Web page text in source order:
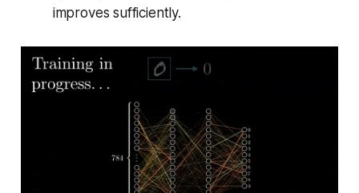
improves sufficiently.